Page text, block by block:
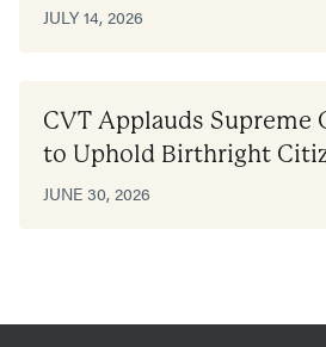
JULY 14, 2026
CVT Applauds Supreme
to Uphold Birthright
JUNE 30, 2026